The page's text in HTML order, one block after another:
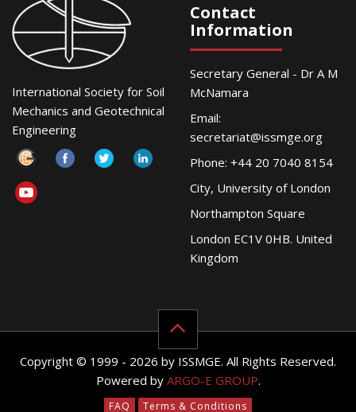
International Society for Soil
Mechanics and Geotechnical
Engineering
Contact
Information
Secretary General - Dr A M
McNamara
Email:
secretariat@issmge.org
Phone: +44 20 7040 8154
City, University of London
Northampton Square
London EC1V 0HB. United
Kingdom
Copyright © 1999 - 2026 by ISSMGE. All Rights Reserved.
Powered by ARGO-E GROUP.
FAQ Terms & Conditions